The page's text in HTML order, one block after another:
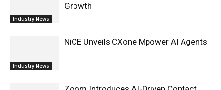
Industry News
Growth
Industry News
NiCE Unveils CXone Mpower AI Agents